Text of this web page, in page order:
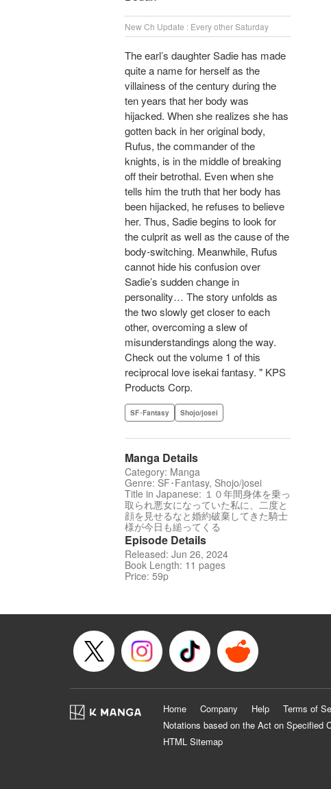
New Ch Update : Every other Saturday
The earl’s daughter Sadie has made
quite a name for herself as the
villainess of the century during the
ten years that her body was
hijacked. When she realizes she has
gotten back in her original body,
Rufus, the commander of the
knights, is in the middle of breaking
off their betrothal. Even when she
tells him the truth that her body has
been hijacked, he refuses to believe
her. Thus, Sadie begins to look for
the culprit as well as the cause of the
body-switching. Meanwhile, Rufus
cannot hide his confusion over
Sadie’s sudden change in
personality… The story unfolds as
the two slowly get closer to each
other, overcoming a slew of
misunderstandings along the way.
Check out the volume 1 of this
reciprocal love isekai fantasy. " KPS
Products Corp.
SF･Fantasy Shojo/josei
Manga Details
Category: Manga
Genre: SF･Fantasy, Shojo/josei
Title in Japanese: １０年間身体を乗っ
取られ悪女になっていた私に、二度と
顔を見せるなと婚約破棄してきた騎士
様が今日も縋ってくる
Episode Details
Released: Jun 26, 2024
Book Length: 11 pages
Price: 59p
Home Company Help Terms of
Notations based on the Act on Specified
HTML Sitemap